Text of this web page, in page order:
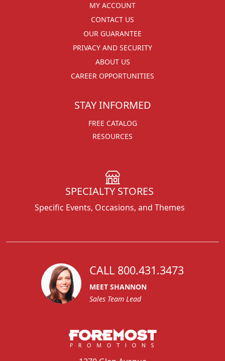
MY ACCOUNT
CONTACT US
OUR GUARANTEE
PRIVACY AND SECURITY
ABOUT US
CAREER OPPORTUNITIES
STAY INFORMED
FREE CATALOG
RESOURCES
SPECIALTY STORES
Specific Events, Occasions, and Themes
CALL 800.431.3473
MEET SHANNON
Sales Team Lead